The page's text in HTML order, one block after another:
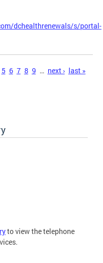
dchealthrenewals/s/portal-
5 6 7 8 9 … next › last »
to view the telephone